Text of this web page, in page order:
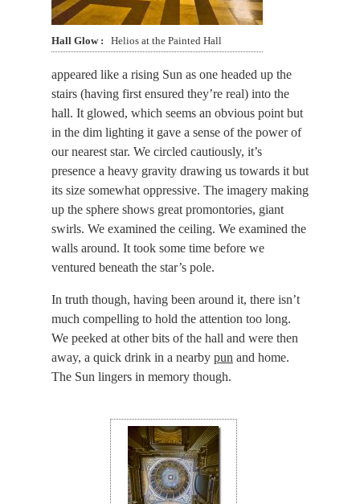
Hall Glow Helios at the Painted Hall
appeared like a rising Sun as one headed up the
stairs (having first ensured they’re real) into the
hall. It glowed, which seems an obvious point but
in the dim lighting it gave a sense of the power of
our nearest star. We circled cautiously, it’s
presence a heavy gravity drawing us towards it but
its size somewhat oppressive. The imagery making
up the sphere shows great promontories, giant
swirls. We examined the ceiling. We examined the
walls around. It took some time before we
ventured beneath the star’s pole.
In truth though, having been around it, there isn’t
much compelling to hold the attention too long.
We peeked at other bits of the hall and were then
away, a quick drink in a nearby pun and home.
The Sun lingers in memory though.